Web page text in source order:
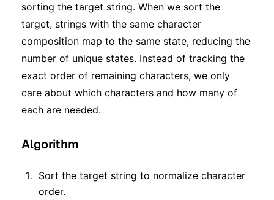
sorting the target string. When we sort the
target, strings with the same character
composition map to the same state, reducing the
number of unique states. Instead of tracking the
exact order of remaining characters, we only
care about which characters and how many of
each are needed.
Algorithm
Sort the target string to normalize character
order.